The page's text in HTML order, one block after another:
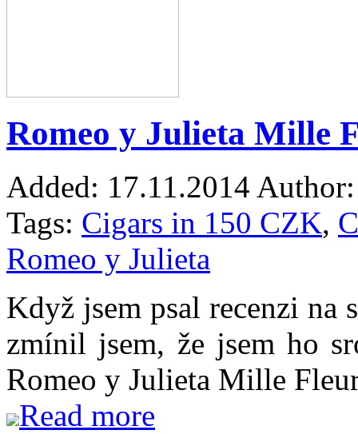
Romeo y Julieta Mille
Added: 17.11.2014 Author:
Tags: Cigars in 150 CZK,
Romeo y Julieta
Když jsem psal recenzi na
zmínil jsem, že jsem ho
Romeo y Julieta Mille
Read more